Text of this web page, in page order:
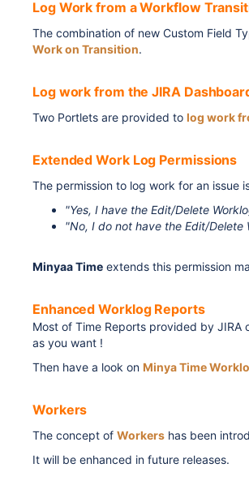
Log Work from a Workflow
The combination of new Custom Field
Work on Transition.
Log work from the JIRA
Two Portlets are provided to log work
Extended Work Log Permissions
The permission to log work for an issue
"Yes, I have the Edit/Delete
"No, I do not have the Edit/Delete
Minyaa Time extends this permission
Enhanced Worklog Reports
Most of Time Reports provided by
as you want !
Then have a look on Minya Time
Workers
The concept of Workers has been
It will be enhanced in future releases.